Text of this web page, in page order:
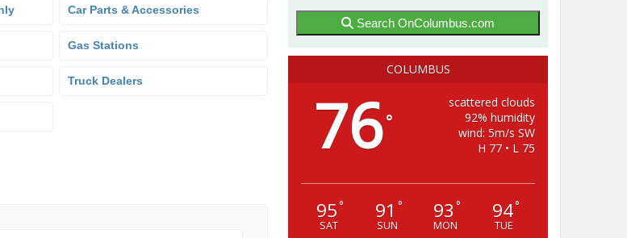
Car Parts & Accessories
Gas Stations
Truck Dealers
Search OnColumbus.com
COLUMBUS
76°
scattered clouds
92% humidity
wind: 5m/s SW
H 77 • L 75
95°
SAT
91 °
SUN
93 °
MON
94°
TUE